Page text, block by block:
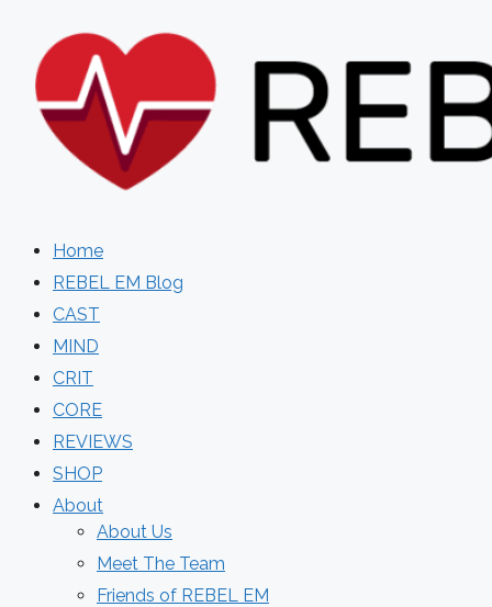
content
Home
REBEL EM Blog
CAST
MIND
CRIT
CORE
REVIEWS
SHOP
About
About Us
Meet The Team
Friends of REBEL EM